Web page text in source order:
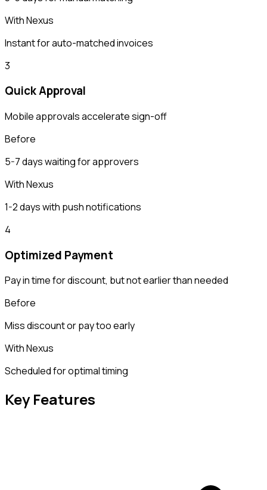
With Nexus
Instant for auto-matched invoices
3
Quick Approval
Mobile approvals accelerate sign-off
Before
5-7 days waiting for approvers
With Nexus
1-2 days with push notifications
4
Optimized Payment
Pay in time for discount, but not earlier than needed
Before
Miss discount or pay too early
With Nexus
Scheduled for optimal timing
Key Features